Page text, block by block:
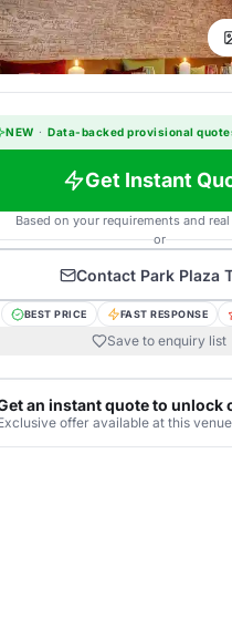
NEW · Data-backed provisional
Get Instant
Based on your requirements and
or
Contact Park Plaza
BEST PRICE FAST RESPONSE
Save to enquiry list
an instant quote to unlock
offer available at this venue